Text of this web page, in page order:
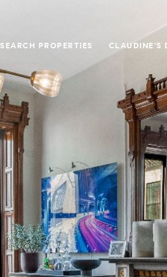
SEARCH PROPERTIES CLAUDINE'S